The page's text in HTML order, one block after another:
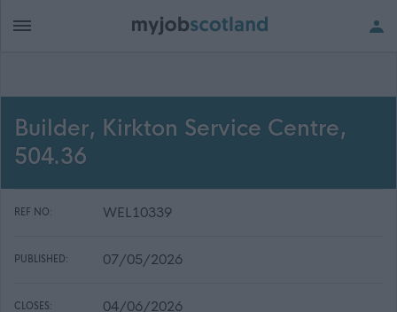
Builder, Kirkton Service Centre,
504.36
REF NO: WEL10339
PUBLISHED: 07/05/2026
CLOSES: 04/06/2026